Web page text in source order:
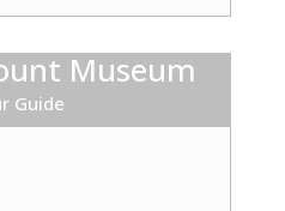
Museum
Guide